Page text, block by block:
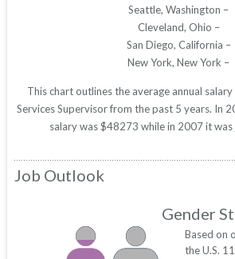
Seattle, Washington –
Cleveland, Ohio –
San Diego, California –
New York, New York –
This chart outlines the average annual
Services Supervisor from the past 5 years. In
salary was $48273 while in 2007 it
Job Outlook
Gender
Based on
the U.S.